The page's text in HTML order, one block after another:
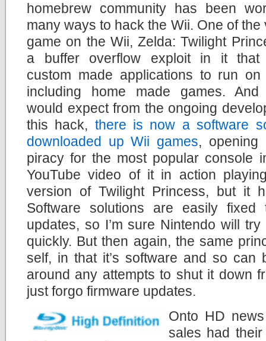
homebrew community has been
many ways to hack the Wii. One of the
game on the Wii, Zelda: Twilight
a buffer overflow exploit in it that
custom made applications to run
including home made games.
would expect from the ongoing
this hack, there is now a software
downloaded up Wii games,
piracy for the most popular console
YouTube video of it in action
version of Twilight Princess, but it
Software solutions are easily fixed
updates, so I’m sure Nintendo will
quickly. But then again, the same
self, in that it’s software and so can
around any attempts to shut it down
just forgo firmware updates.
Onto HD
sales had